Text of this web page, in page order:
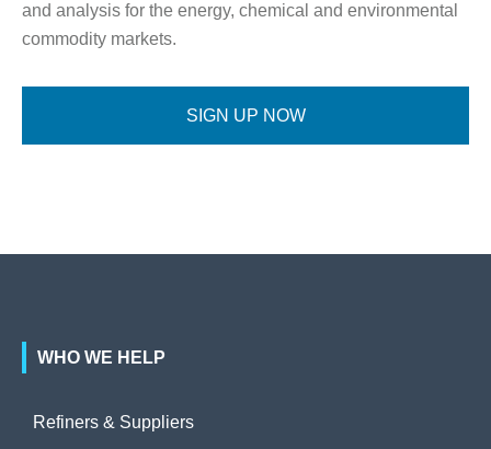
and analysis for the energy, chemical and environmental
commodity markets.
SIGN UP NOW
WHO WE HELP
Refiners & Suppliers